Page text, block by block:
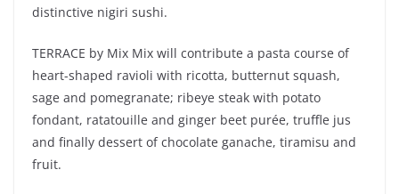
distinctive nigiri sushi.
TERRACE by Mix Mix will contribute a pasta course of
heart-shaped ravioli with ricotta, butternut squash,
sage and pomegranate; ribeye steak with potato
fondant, ratatouille and ginger beet purée, truffle jus
and finally dessert of chocolate ganache, tiramisu and
fruit.